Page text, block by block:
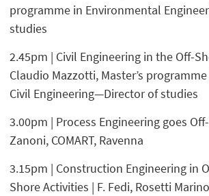
programme in Environmental
studies
2.45pm | Civil Engineering in the Off-
Claudio Mazzotti, Master’s
Civil Engineering—Director of studies
3.00pm | Process Engineering goes
Zanoni, COMART, Ravenna
3.15pm | Construction Engineering in
Shore Activities | F. Fedi, Rosetti